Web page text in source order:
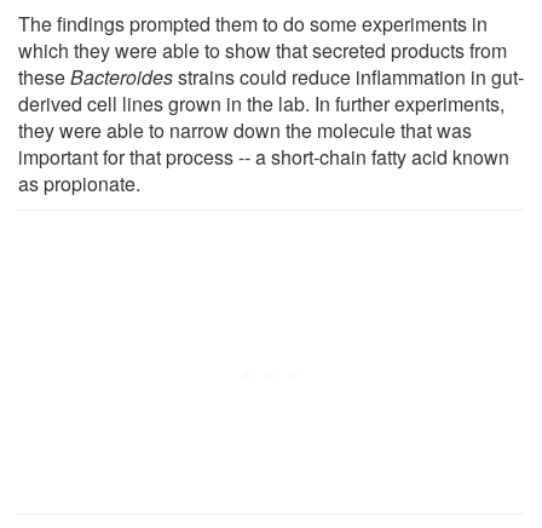
The findings prompted them to do some experiments in
which they were able to show that secreted products from
theseBacteroidesstrains could reduce inflammation in gut-
derived cell lines grown in the lab. In further experiments,
they were able to narrow down the molecule that was
important for that process -- a short-chain fatty acid known
as propionate.